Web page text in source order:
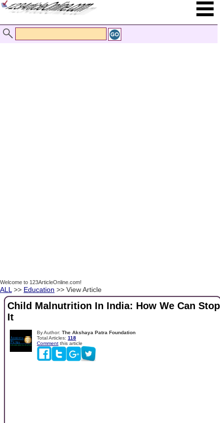
Welcome to 123ArticleOnline.com!
ALL >> Education >> View Article
Child Malnutrition In India: How We Can Stop
It
By Author: The Akshaya Patra Foundation
Total Articles: 118
Comment this article